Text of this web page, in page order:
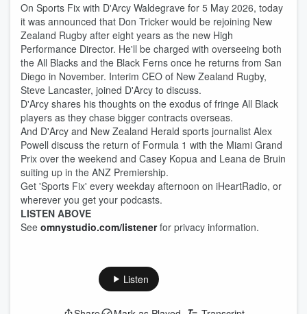
Performance Director
On Sports Fix with D'Arcy Waldegrave for 5 May 2026, today
it was announced that Don Tricker would be rejoining New
Zealand Rugby after eight years as the new High
Performance Director. He'll be charged with overseeing both
the All Blacks and the Black Ferns once he returns from San
Diego in November. Interim CEO of New Zealand Rugby,
Steve Lancaster, joined D'Arcy to discuss.
D'Arcy shares his thoughts on the exodus of fringe All Black
players as they chase bigger contracts overseas.
And D'Arcy and New Zealand Herald sports journalist Alex
Powell discuss the return of Formula 1 with the Miami Grand
Prix over the weekend and Casey Kopua and Leana de Bruin
suiting up in the ANZ Premiership.
Get 'Sports Fix' every weekday afternoon on iHeartRadio, or
wherever you get your podcasts.
LISTEN ABOVE
See omnystudio.com/listenerfor privacy information.
Listen